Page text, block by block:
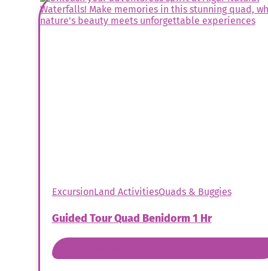
ExcursionLand ActivitiesQuads & Buggies
Guided Tour Quad Benidorm 1 Hr